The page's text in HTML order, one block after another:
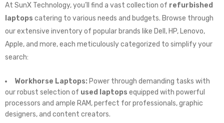
At SunX Technology, you’ll find a vast collection of refurbished
laptops catering to various needs and budgets. Browse through
our extensive inventory of popular brands like Dell, HP, Lenovo,
Apple, and more, each meticulously categorized to simplify your
search:
Workhorse Laptops: Power through demanding tasks with
our robust selection of used laptops equipped with powerful
processors and ample RAM, perfect for professionals, graphic
designers, and content creators.